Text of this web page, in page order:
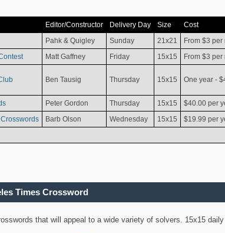
Editor/Constructor Delivery Day Size Cost
Pahk & Quigley Sunday 21x21 From $3 per
Matt Gaffney Friday 15x15 From $3 per
Ben Tausig Thursday 15x15 One year -
Peter Gordon Thursday 15x15 $40.00 per
Barb Olson Wednesday 15x15 $19.99 per
Times Crossword
that will appeal to a wide variety of solvers. 15x15